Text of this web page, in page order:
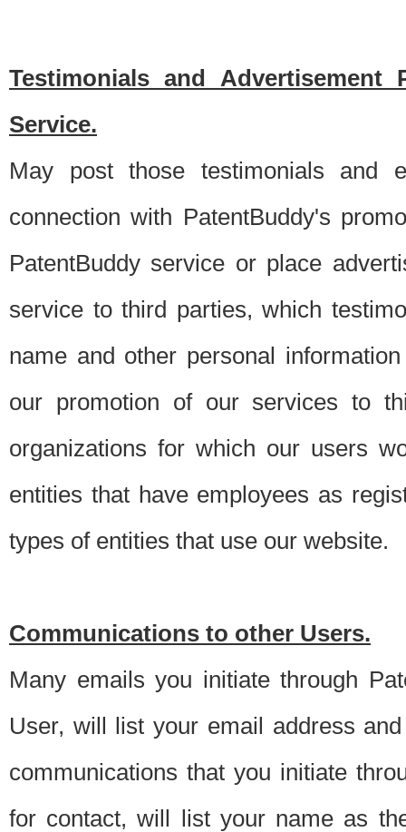
Testimonials and Advertisement
Service.
May post those testimonials and
connection with PatentBuddy's
PatentBuddy service or place
service to third parties, which
name and other personal
our promotion of our services to
organizations for which our users
entities that have employees as
types of entities that use our website.
Communications to other Users.
Many emails you initiate through
User, will list your email address
communications that you initiate
for contact, will list your name as